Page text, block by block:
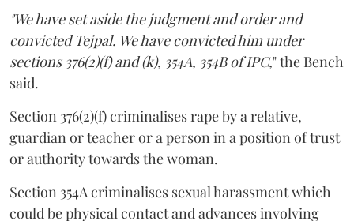
"We have set aside the judgment and order and
convicted Tejpal. We have convicted him under
sections 376(2)(f) and (k), 354A, 354B of IPC," the Bench
said.
Section 376(2)(f) criminalises rape by a relative,
guardian or teacher or a person in a position of trust
or authority towards the woman.
Section 354A criminalises sexual harassment which
could be physical contact and advances involving